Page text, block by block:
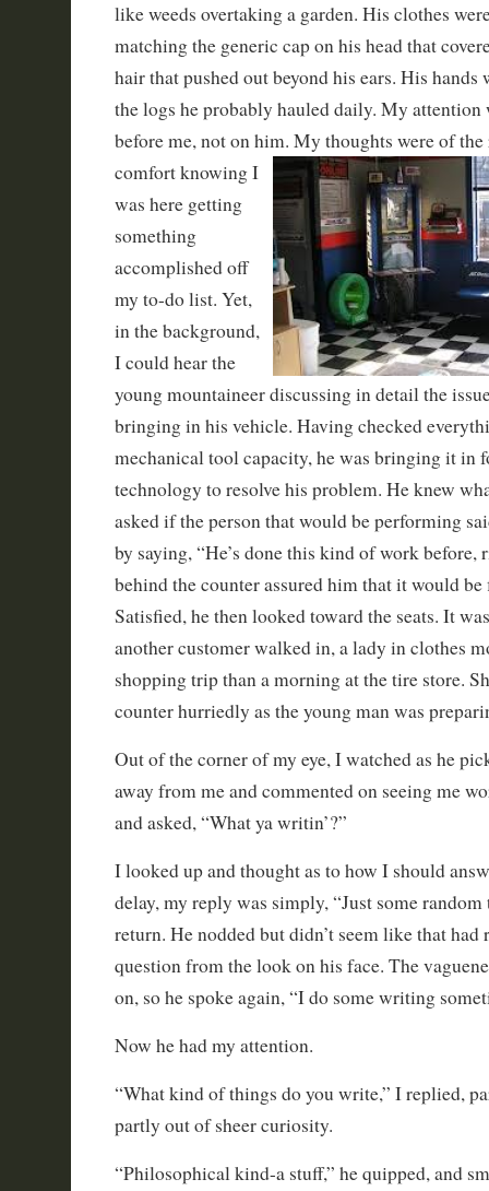
like weeds overtaking a garden. His clothes
matching the generic cap on his head that
hair that pushed out beyond his ears. His
the logs he probably hauled daily. My attention
before me, not on him. My thoughts were of
comfort knowing I
was here getting
something
accomplished off
my to-do list. Yet,
in the background,
I could hear the
young mountaineer discussing in detail the
bringing in his vehicle. Having checked
mechanical tool capacity, he was bringing it in
technology to resolve his problem. He knew
asked if the person that would be performing
by saying, “He’s done this kind of work before,
behind the counter assured him that it would
Satisfied, he then looked toward the seats. It
another customer walked in, a lady in clothes
shopping trip than a morning at the tire store.
counter hurriedly as the young man was
Out of the corner of my eye, I watched as he
away from me and commented on seeing me
and asked, “What ya writin’?”
I looked up and thought as to how I should
delay, my reply was simply, “Just some
return. He nodded but didn’t seem like that had
question from the look on his face. The
on, so he spoke again, “I do some writing
Now he had my attention.
“What kind of things do you write,” I replied,
partly out of sheer curiosity.
“Philosophical kind-a stuff,” he quipped, and